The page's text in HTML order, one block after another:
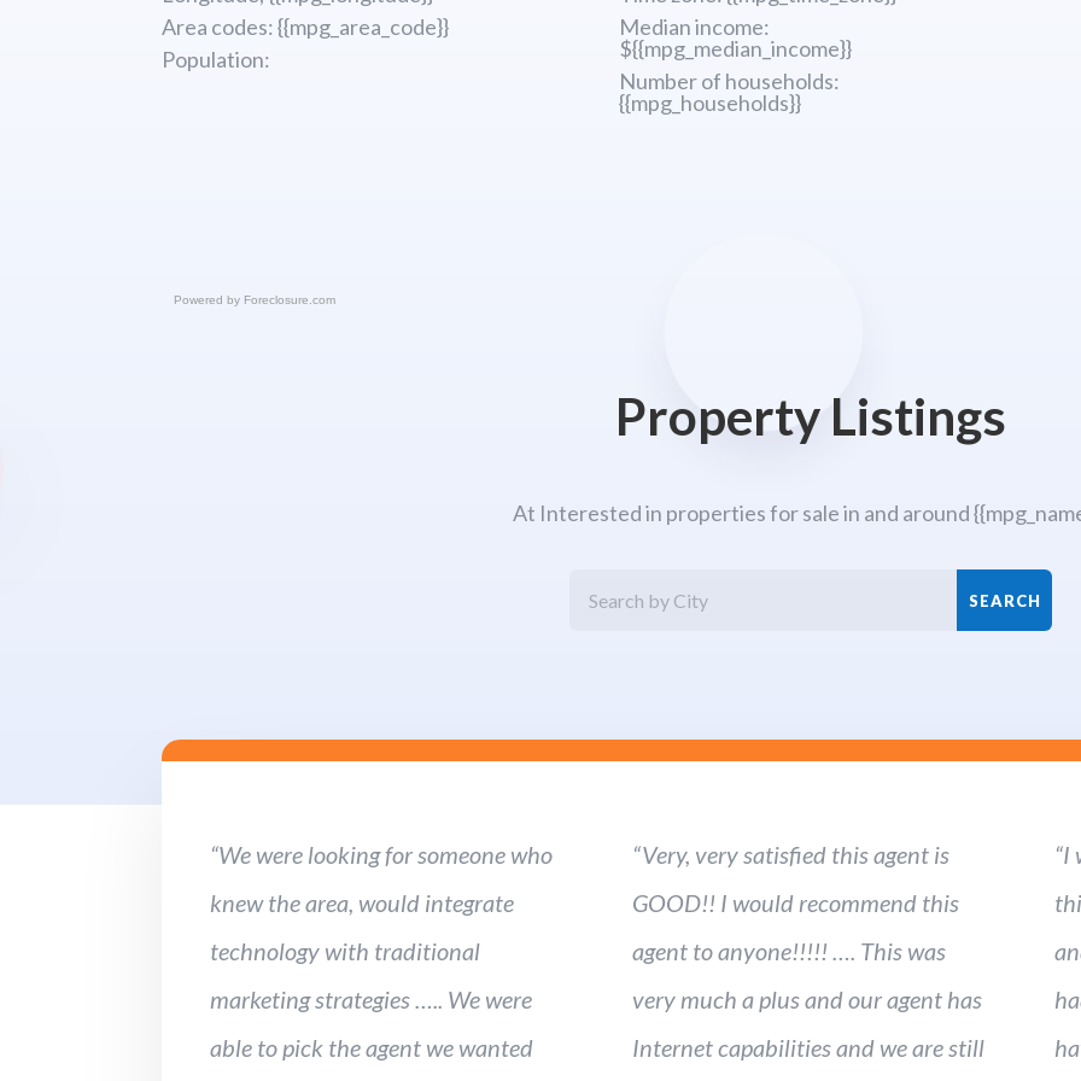
Area codes: {{mpg_area_code}}
Population:
Median income:
${{mpg_median_income}}
Number of households:
{{mpg_households}}
Powered by Foreclosure.com
Property Listings
At Interested in properties for sale in and around
“We were looking for someone who
knew the area, would integrate
technology with traditional
marketing strategies ….. We were
able to pick the agent we wanted
“Very, very satisfied this agent is
GOOD!! I would recommend this
agent to anyone!!!!! …. This was
very much a plus and our agent has
Internet capabilities and we are still
“I